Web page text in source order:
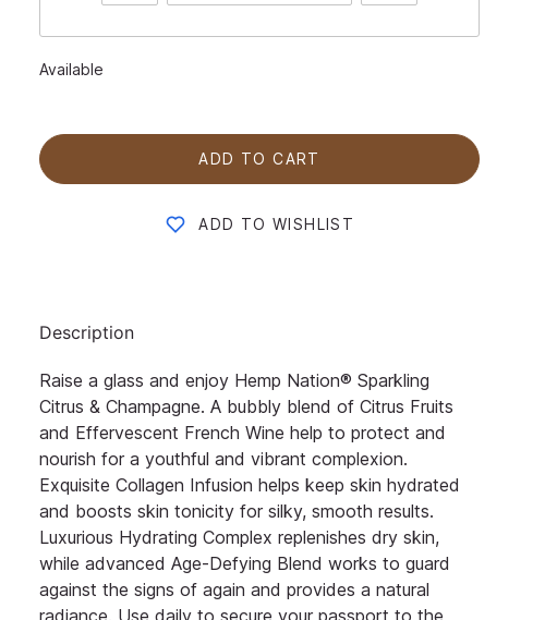
Available
ADD TO CART
ADD TO WISHLIST
Description
Raise a glass and enjoy Hemp Nation® Sparkling
Citrus & Champagne. A bubbly blend of Citrus Fruits
and Effervescent French Wine help to protect and
nourish for a youthful and vibrant complexion.
Exquisite Collagen Infusion helps keep skin hydrated
and boosts skin tonicity for silky, smooth results.
Luxurious Hydrating Complex replenishes dry skin,
while advanced Age-Defying Blend works to guard
against the signs of again and provides a natural
radiance. Use daily to secure your passport to the